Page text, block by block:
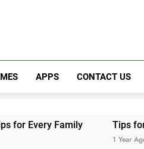
APPS CONTACT US
Tips for a Stress-Free